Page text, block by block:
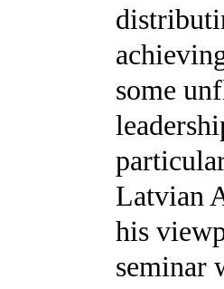
some
Latvian
his
seminar